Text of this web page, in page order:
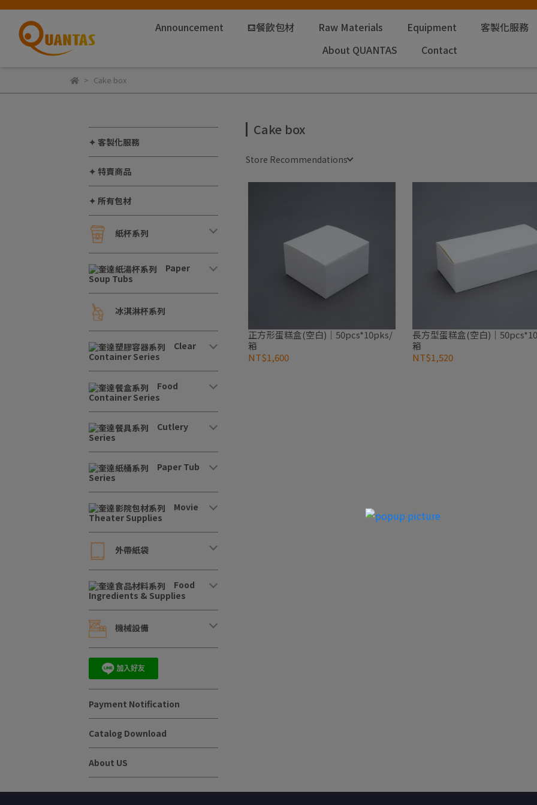
Announcement ⛾餐飲包材 Raw Materials Equipment
客製化服務
About QUANTAS
Contact
Cake box
✦ 客製化服務
✦ 特賣商品
✦ 所有包材
紙杯系列
Paper
Soup Tubs
冰淇淋杯系列
Clear
Container Series
Food
Container Series
Cutlery
Series
Paper Tub
Series
Movie
Theater Supplies
外帶紙袋
Food
Ingredients & Supplies
機械設備
Payment Notification
Catalog Download
About US
Cake box
Store Recommendations
正方形蛋糕盒(空白)｜50pcs*10pks/
箱
NT$1,600
長方型蛋糕盒(空白)｜
箱
NT$1,520